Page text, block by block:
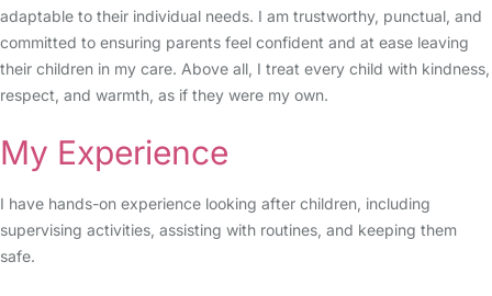
adaptable to their individual needs. I am trustworthy, punctual, and
committed to ensuring parents feel confident and at ease leaving
their children in my care. Above all, I treat every child with kindness,
respect, and warmth, as if they were my own.
My Experience
I have hands-on experience looking after children, including
supervising activities, assisting with routines, and keeping them
safe.